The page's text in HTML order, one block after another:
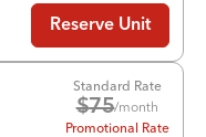
Reserve Unit
Standard Rate
$75/month
Promotional Rate